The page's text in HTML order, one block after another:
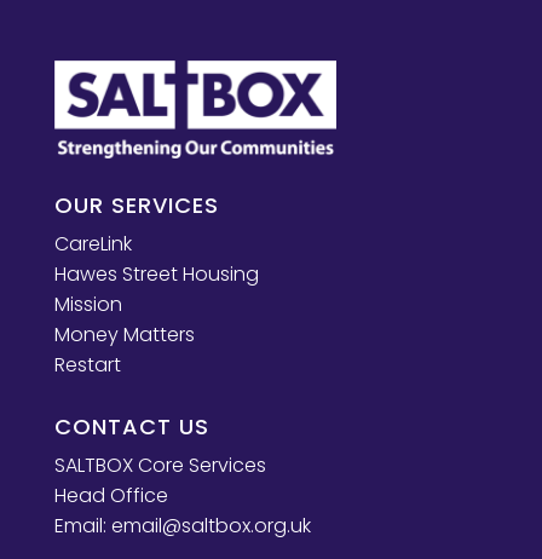
OUR SERVICES
CareLink
Hawes Street Housing
Mission
Money Matters
Restart
CONTACT US
SALTBOX Core Services
Head Office
Email: email@saltbox.org.uk